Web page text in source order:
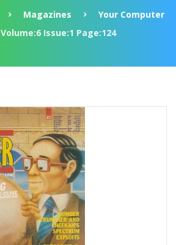
Magazines
Your Computer
Volume:6 Issue:1 Page:124